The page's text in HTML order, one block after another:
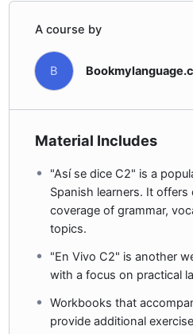
A course by
B
Material Includes
"Así se dice C2" is a
Spanish learners. It
coverage of grammar,
topics.
"En Vivo C2" is another
with a focus on practical
Workbooks that
provide additional